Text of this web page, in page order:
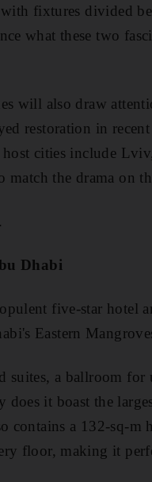
fixtures divided
what these two
will also draw
restoration in
cities include
match the drama on
.
Dhabi
five-star hotel
Eastern
a ballroom for
it boast the
contains a 132-sq-m
floor, making it